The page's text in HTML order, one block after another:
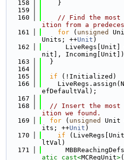
  158
    }
  159
  160
// Find the most
ition from a
  161
for ( unsigned
Units; ++Unit )
  162
LiveRegs[Unit]
nit],
  163
  }
  164
  165
if (!Initialized)
  166
efDefaultVal);
  167
  168
// Insert the most
ition we found.
  169
for ( unsigned Unit
its; ++Unit )
  170
if
ltVal)
  171
atic_cast<MCRegUnit>